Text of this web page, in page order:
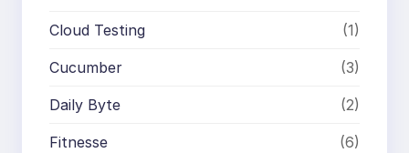
Cloud Testing (1)
Cucumber (3)
Daily Byte (2)
Fitnesse (6)